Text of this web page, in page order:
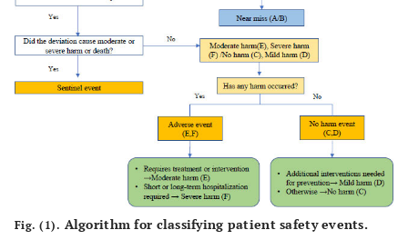
Fig. (1). Algorithm for classifying patient safety events.